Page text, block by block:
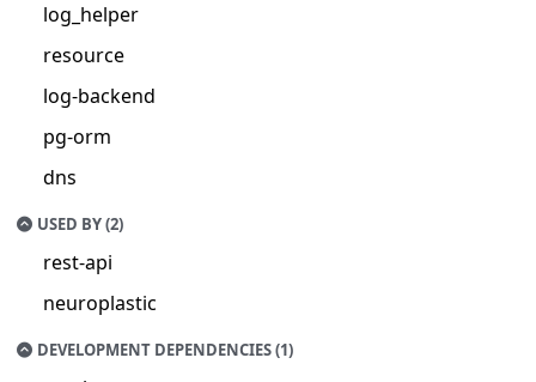
log_helper
resource
log-backend
pg-orm
dns
USED BY (2)
rest-api
neuroplastic
DEVELOPMENT DEPENDENCIES (1)